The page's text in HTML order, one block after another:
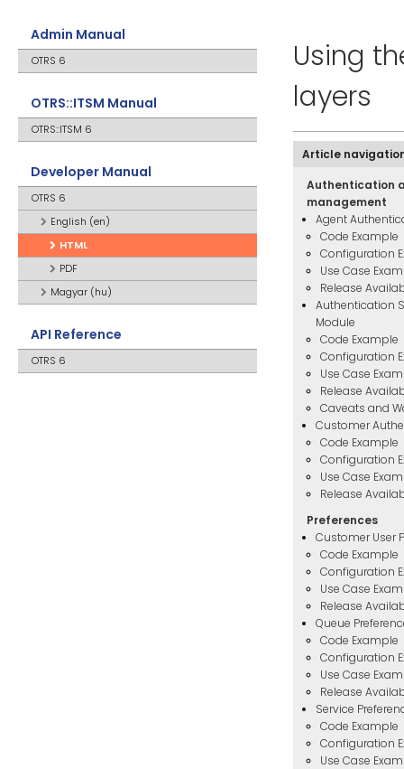
Admin Manual
OTRS 6
OTRS::ITSM Manual
OTRS::ITSM 6
Developer Manual
OTRS 6
English (en)
HTML
PDF
Magyar (hu)
API Reference
OTRS 6
Using
layers
Article
Authentication
management
Agent
Code Example
Configuration
Use Case
Release
Authentication
Module
Code Example
Configuration
Use Case
Release
Caveats and
Customer
Code Example
Configuration
Use Case
Release
Preferences
Customer User
Code Example
Configuration
Use Case
Release
Queue
Code Example
Configuration
Use Case
Release
Service
Code Example
Configuration
Use Case